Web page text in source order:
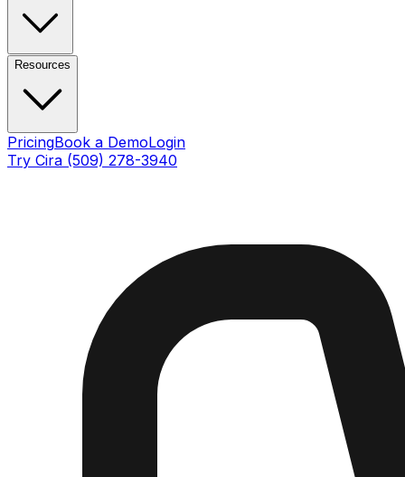
Resources
PricingBook a DemoLogin
Try Cira (509) 278-3940